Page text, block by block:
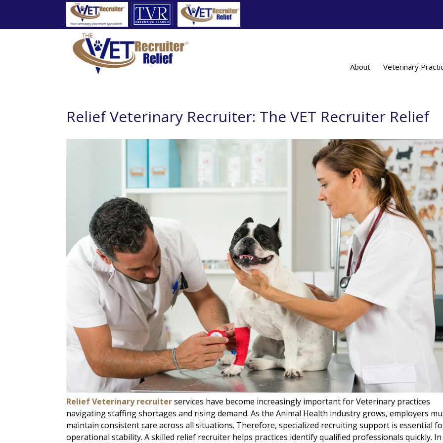
About Veterinary
Relief Veterinary Recruiter: The VET Recruiter Relief
Relief Veterinary recruiterservices have become increasingly important for Veterinary practices
navigating staffing shortages and rising demand. As the Animal Health industry grows, employers
maintain consistent care across all situations. Therefore, specialized recruiting support is essential
operational stability. A skilled relief recruiter helps practices identify qualified professionals quickly. In